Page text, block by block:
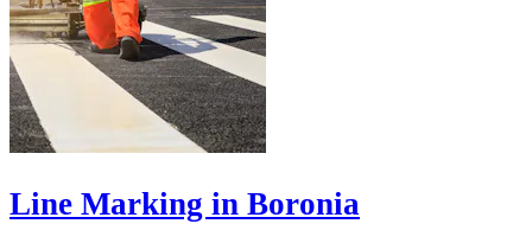
Line Marking in Boronia